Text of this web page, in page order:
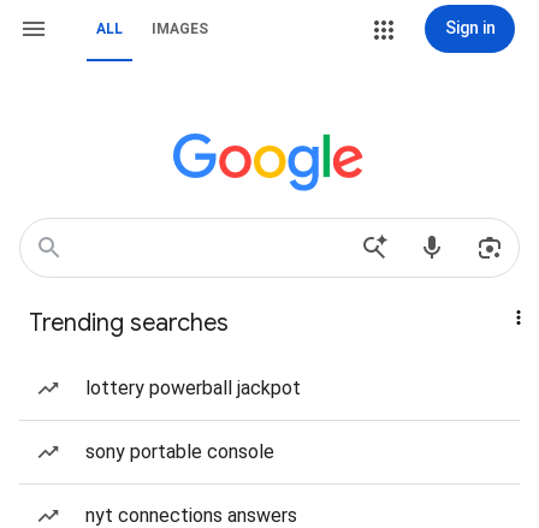
ALL IMAGES Sign in
Trending searches
lottery powerball jackpot
sony portable console
nyt connections answers